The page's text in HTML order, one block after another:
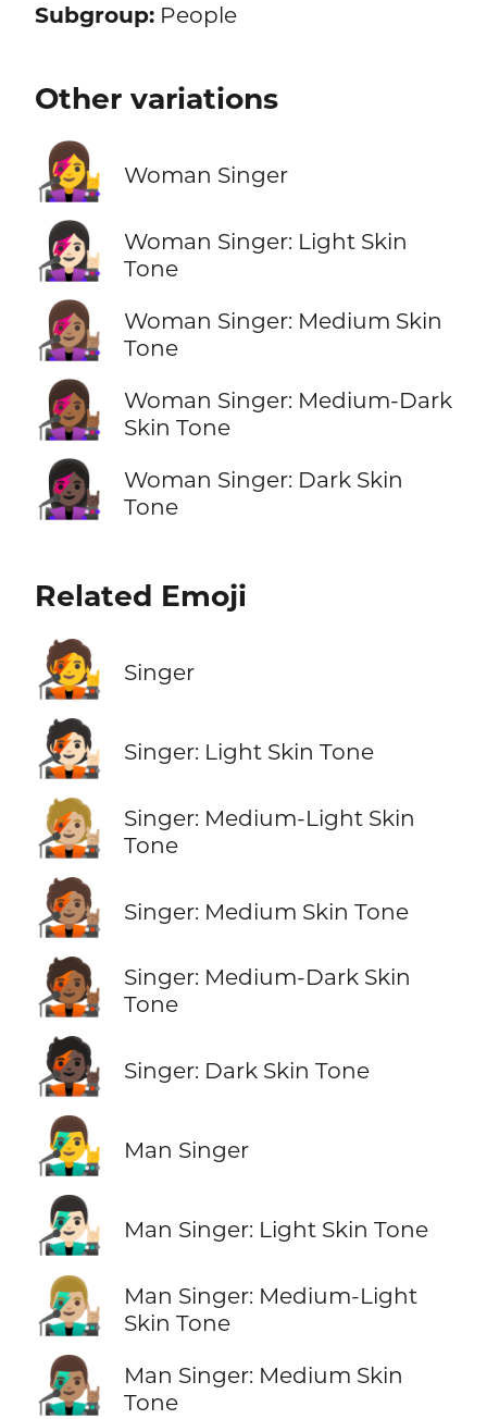
Subgroup:People
Other variations
👩‍🎤 Woman Singer
👩🏻‍🎤
Woman Singer: Light Skin
Tone
👩🏽‍🎤
Woman Singer: Medium Skin
Tone
👩🏾‍🎤
Woman Singer: Medium-Dark
Skin Tone
👩🏿‍🎤
Woman Singer: Dark Skin
Tone
Related Emoji
🧑‍🎤 Singer
🧑🏻‍🎤 Singer: Light Skin Tone
🧑🏼‍🎤
Singer: Medium-Light Skin
Tone
🧑🏽‍🎤 Singer: Medium Skin Tone
🧑🏾‍🎤
Singer: Medium-Dark Skin
Tone
🧑🏿‍🎤 Singer: Dark Skin Tone
👨‍🎤 Man Singer
👨🏻‍🎤 Man Singer: Light Skin Tone
👨🏼‍🎤
Man Singer: Medium-Light
Skin Tone
👨🏽‍🎤
Man Singer: Medium Skin
Tone